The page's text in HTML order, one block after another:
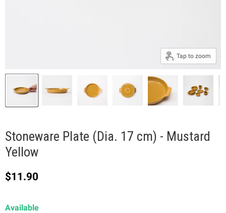
Tap to zoom
Stoneware Plate (Dia. 17 cm) - Mustard
Yellow
Current price
$11.90
Available